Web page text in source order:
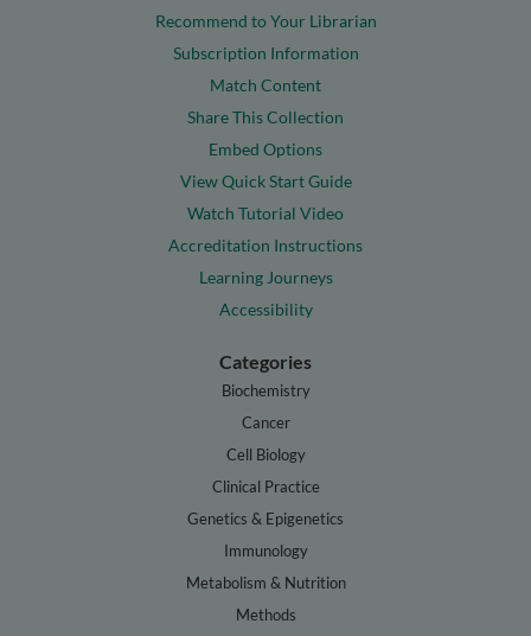
Recommend to Your Librarian
Subscription Information
Match Content
Share This Collection
Embed Options
View Quick Start Guide
Watch Tutorial Video
Accreditation Instructions
Learning Journeys
Accessibility
Categories
Biochemistry
Cancer
Cell Biology
Clinical Practice
Genetics & Epigenetics
Immunology
Metabolism & Nutrition
Methods